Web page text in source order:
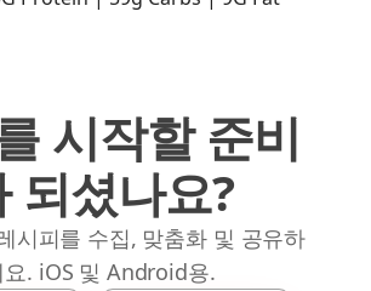
시작할 준비
되셨나요?
시피를 수집, 맞춤화 및 공유하
요. iOS 및 Android용.